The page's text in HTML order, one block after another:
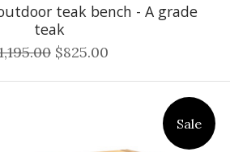
outdoor teak bench - A grade
teak
$825.00
Sale